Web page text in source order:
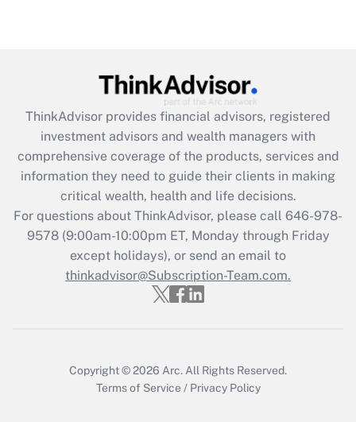
What is the CARES Act employee
retention tax credit that was available
during 2020 and 2021?
Get Answer
Recently Updated Q&As
Who must file a return?
Get Answer
ThinkAdvisor provides financial advisors, registered
investment advisors and wealth managers with
comprehensive coverage of the products, services and
information they need to guide their clients in making
critical wealth, health and life decisions.
For questions about ThinkAdvisor, please call 646-978-
9578(9:00am-10:00pm ET, Monday through Friday
except holidays), or send an email to
thinkadvisor@Subscription-Team.com.
Copyright © 2026 Arc. All Rights Reserved.
Terms of Service / Privacy Policy